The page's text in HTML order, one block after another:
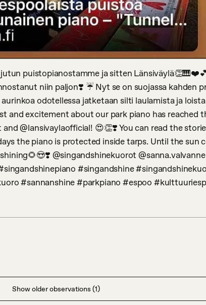
puistopianostamme ja sitten
niin paljon❣️ ☔️ Nyt se on suojassa kahden
odotellessa jatketaan silti laulamista ja
and excitement about our park piano has reached
@lansivaylaofficial! 😍👏❣️ You can read the
the piano is protected inside tarps. Until the sun
@singandshinekuorot @sanna.valvanne
#singandshine
#sannanshine #parkpiano #espoo
Show older observations (1)